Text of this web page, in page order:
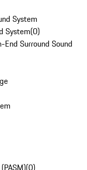
System
System(0)
Surround Sound